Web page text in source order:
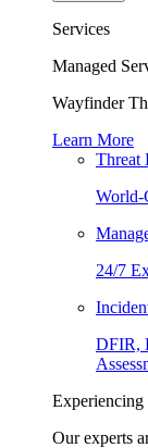
Services
Managed
Wayfinder
Learn More
Threat
World-
24/7
DFIR,
Experiencing
Our experts